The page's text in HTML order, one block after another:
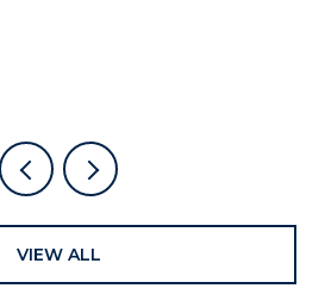
VIEW ALL